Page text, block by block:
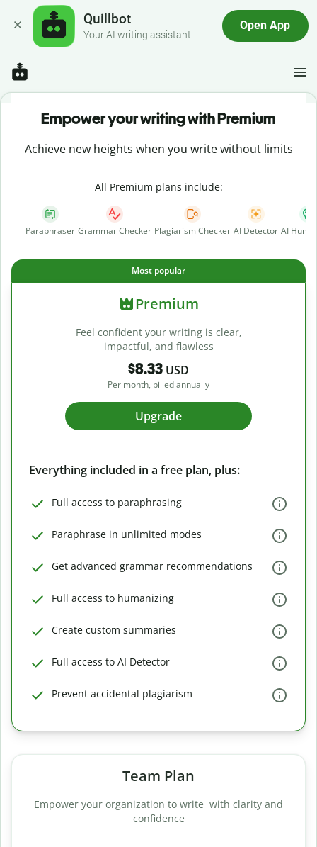
Quillbot
Your AI writing assistant
Open App
Empower your writing with Premium
Achieve new heights when you write without limits
All Premium plans include:
Paraphraser Grammar Checker Plagiarism Checker AI Detector AI
Most popular
Premium
Feel confident your writing is clear,
impactful, and flawless
$8.33 USD
Per month, billed annually
Upgrade
Everything included in a free plan, plus:
Full access to paraphrasing
Paraphrase in unlimited modes
Get advanced grammar recommendations
Full access to humanizing
Create custom summaries
Full access to AI Detector
Prevent accidental plagiarism
Team Plan
Empower your organization to write with clarity and
confidence